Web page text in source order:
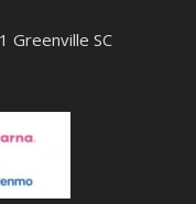
Greenville SC